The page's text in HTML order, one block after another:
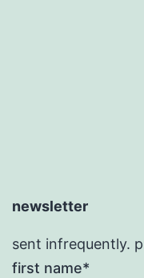
newsletter
sent infrequently.
first name*